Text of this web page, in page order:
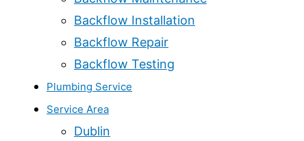
Backflow Installation
Backflow Repair
Backflow Testing
Plumbing Service
Service Area
Dublin